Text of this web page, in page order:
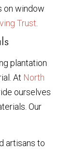
on window
Trust.
plantation
At North
ourselves
Our
artisans to